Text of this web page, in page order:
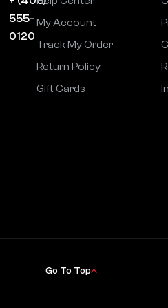
555-
0120
My Account
Track My Order
Return Policy
Gift Cards
Go To Top